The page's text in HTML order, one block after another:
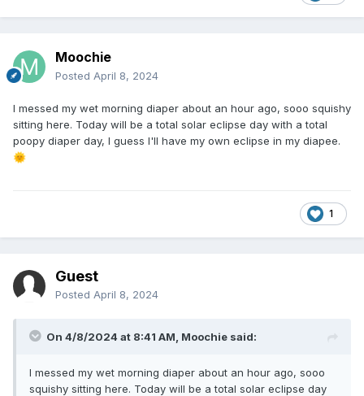
Moochie
Posted April 8, 2024
I messed my wet morning diaper about an hour ago, sooo squishy
sitting here. Today will be a total solar eclipse day with a total
poopy diaper day, I guess I'll have my own eclipse in my diapee.
🌞
1
Guest
Posted April 8, 2024
On 4/8/2024 at 8:41 AM, Moochie said:
I messed my wet morning diaper about an hour ago, sooo
squishy sitting here. Today will be a total solar eclipse day